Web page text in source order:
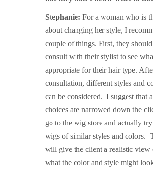
Stephanie: For a woman who is
about changing her style, I
couple of things. First, they should
consult with their stylist to see
appropriate for their hair type.
consultation, different styles and
can be considered. I suggest that
choices are narrowed down the
go to the wig store and actually
wigs of similar styles and colors.
will give the client a realistic view
what the color and style might